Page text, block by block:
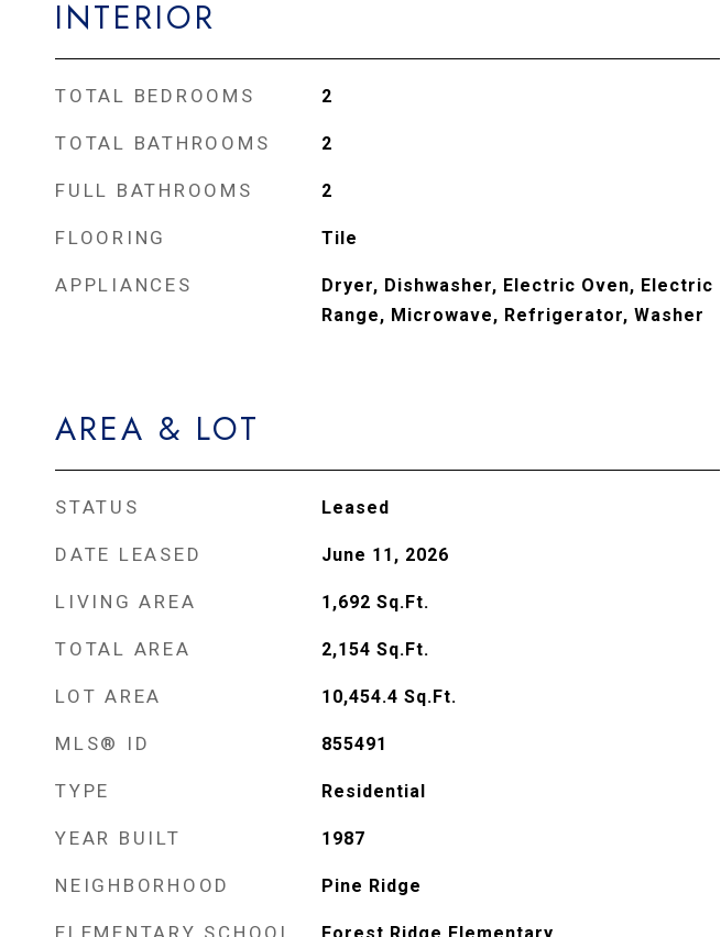
INTERIOR
TOTAL BEDROOMS 2
TOTAL BATHROOMS 2
FULL BATHROOMS 2
FLOORING Tile
APPLIANCES
Dryer, Dishwasher, Electric Oven, Electric
Range, Microwave, Refrigerator, Washer
AREA & LOT
STATUS Leased
DATE LEASED June 11, 2026
LIVING AREA 1,692 Sq.Ft.
TOTAL AREA 2,154 Sq.Ft.
LOT AREA 10,454.4 Sq.Ft.
MLS® ID 855491
TYPE Residential
YEAR BUILT 1987
NEIGHBORHOOD Pine Ridge
ELEMENTARY SCHOOL